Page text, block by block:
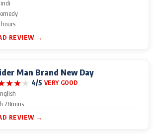
REVIEW →
Man Brand New Day
★★★ 4/5 VERY GOOD
28mins
REVIEW →